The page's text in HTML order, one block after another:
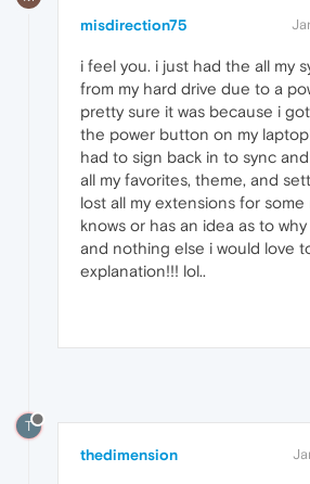
misdirection75
i feel you. i just had the all my
from my hard drive due to a
pretty sure it was because i
the power button on my
had to sign back in to sync
all my favorites, theme, and
lost all my extensions for some
knows or has an idea as to
and nothing else i would love
explanation!!! lol..
T
thedimension